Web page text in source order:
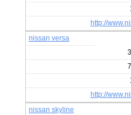
http://
nissan versa
http://
nissan skyline